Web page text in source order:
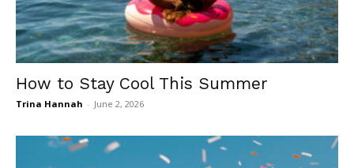
How to Stay Cool This Summer
Trina Hannah - June 2, 2026